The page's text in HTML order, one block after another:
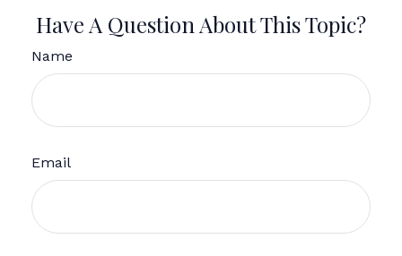
Have A Question About This Topic?
Name
Email